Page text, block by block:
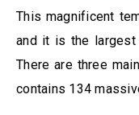
This magnificent
and it is the
There are three
contains 134